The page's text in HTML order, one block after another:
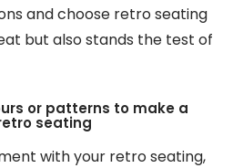
and choose retro seating
but also stands the test of
or patterns to make a
seating
with your retro seating,